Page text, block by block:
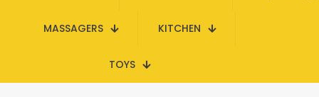
MASSAGERS KITCHEN
TOYS